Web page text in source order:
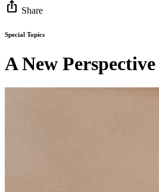
ios_share Share
Special Topics
A New Perspective